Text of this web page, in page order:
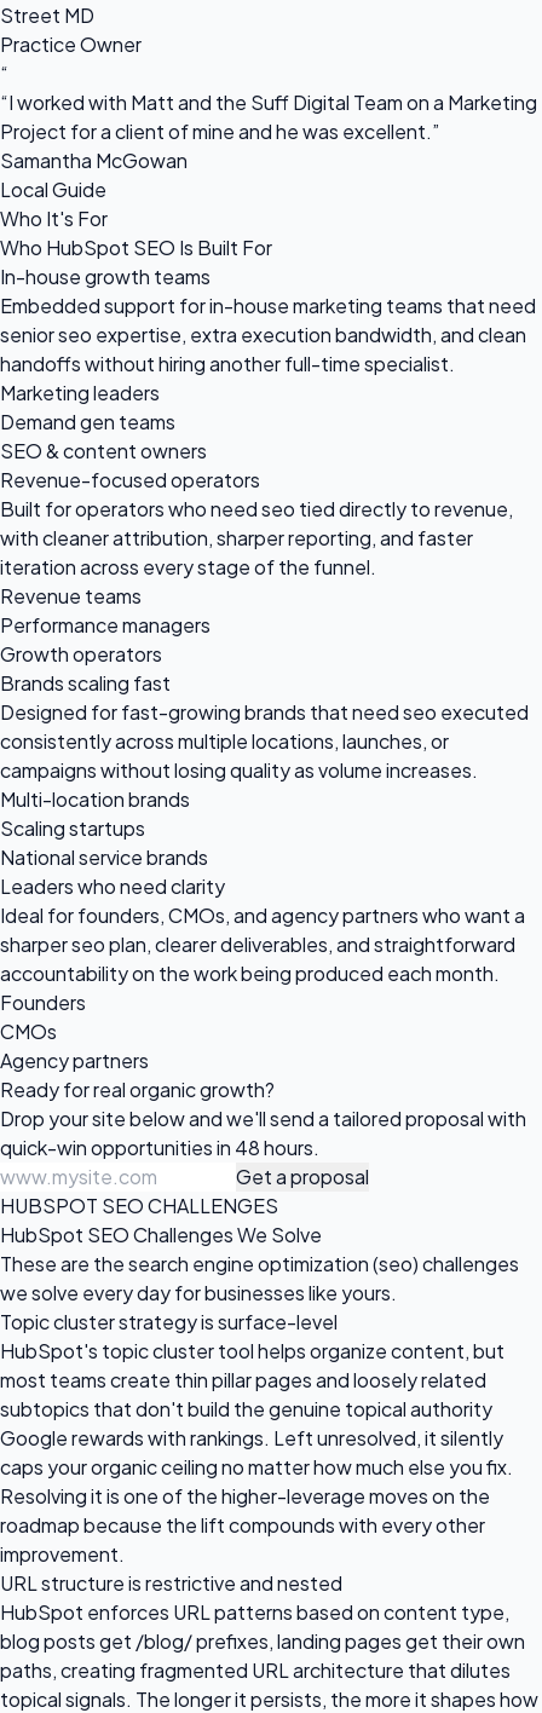
Street MD
Practice Owner
“
“I worked with Matt and the Suff Digital Team on a Marketing
Project for a client of mine and he was excellent.”
Samantha McGowan
Local Guide
Who It's For
Who HubSpot SEO Is Built For
In-house growth teams
Embedded support for in-house marketing teams that need
senior seo expertise, extra execution bandwidth, and clean
handoffs without hiring another full-time specialist.
Marketing leaders
Demand gen teams
SEO & content owners
Revenue-focused operators
Built for operators who need seo tied directly to revenue,
with cleaner attribution, sharper reporting, and faster
iteration across every stage of the funnel.
Revenue teams
Performance managers
Growth operators
Brands scaling fast
Designed for fast-growing brands that need seo executed
consistently across multiple locations, launches, or
campaigns without losing quality as volume increases.
Multi-location brands
Scaling startups
National service brands
Leaders who need clarity
Ideal for founders, CMOs, and agency partners who want a
sharper seo plan, clearer deliverables, and straightforward
accountability on the work being produced each month.
Founders
CMOs
Agency partners
Ready for realorganic growth?
Drop your site below and we'll send a tailored proposal with
quick-win opportunities in 48 hours.
Get a proposal
HUBSPOT SEO CHALLENGES
HubSpot SEO Challenges We Solve
These are the search engine optimization (seo) challenges
we solve every day for businesses like yours.
Topic cluster strategy is surface-level
HubSpot's topic cluster tool helps organize content, but
most teams create thin pillar pages and loosely related
subtopics that don't build the genuine topical authority
Google rewards with rankings. Left unresolved, it silently
caps your organic ceiling no matter how much else you fix.
Resolving it is one of the higher-leverage moves on the
roadmap because the lift compounds with every other
improvement.
URL structure is restrictive and nested
HubSpot enforces URL patterns based on content type,
blog posts get /blog/ prefixes, landing pages get their own
paths, creating fragmented URL architecture that dilutes
topical signals. The longer it persists, the more it shapes how